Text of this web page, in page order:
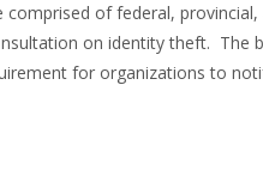
of federal,
on identity theft. The
for organizations to